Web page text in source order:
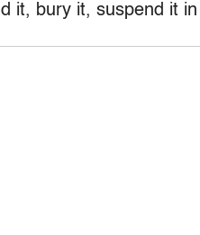
it, bury it, suspend it